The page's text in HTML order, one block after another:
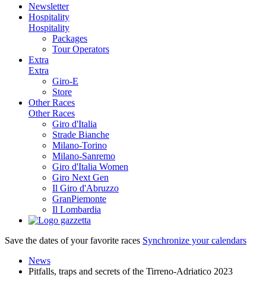
Newsletter
Hospitality
Hospitality
Packages
Tour Operators
Extra
Extra
Giro-E
Store
Other Races
Other Races
Giro d'Italia
Strade Bianche
Milano-Torino
Milano-Sanremo
Giro d'Italia Women
Giro Next Gen
Il Giro d'Abruzzo
GranPiemonte
Il Lombardia
Save the dates of your favorite races Synchronize your calendars
News
Pitfalls, traps and secrets of the Tirreno-Adriatico 2023